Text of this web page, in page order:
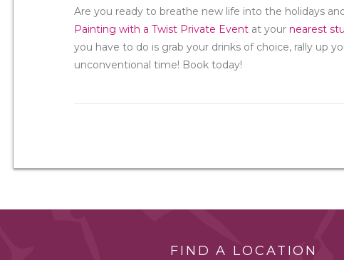
Are you ready to breathe new life into the holidays
Painting with a Twist Private Event at your nearest
you have to do is grab your drinks of choice, rally up
unconventional time! Book today!
FIND A LOCATION